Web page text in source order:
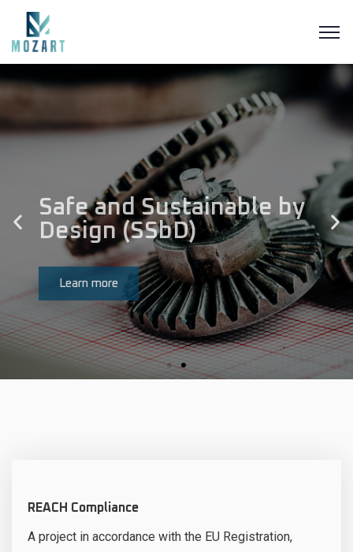
Safe and Sustainable by
Design (SSbD)
Learn more
REACH Compliance
A project in accordance with the EU Registration,